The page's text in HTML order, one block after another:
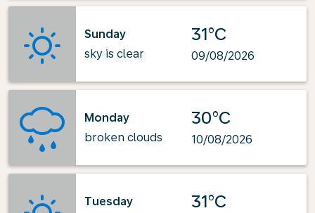
Sunday
sky is clear
31°C
09/08/2026
Monday
broken clouds
30°C
10/08/2026
Tuesday
31°C